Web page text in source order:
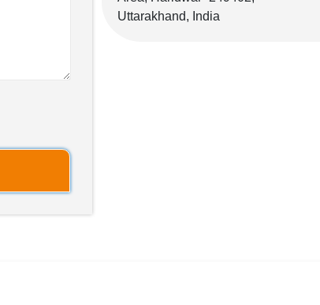
Uttarakhand, India